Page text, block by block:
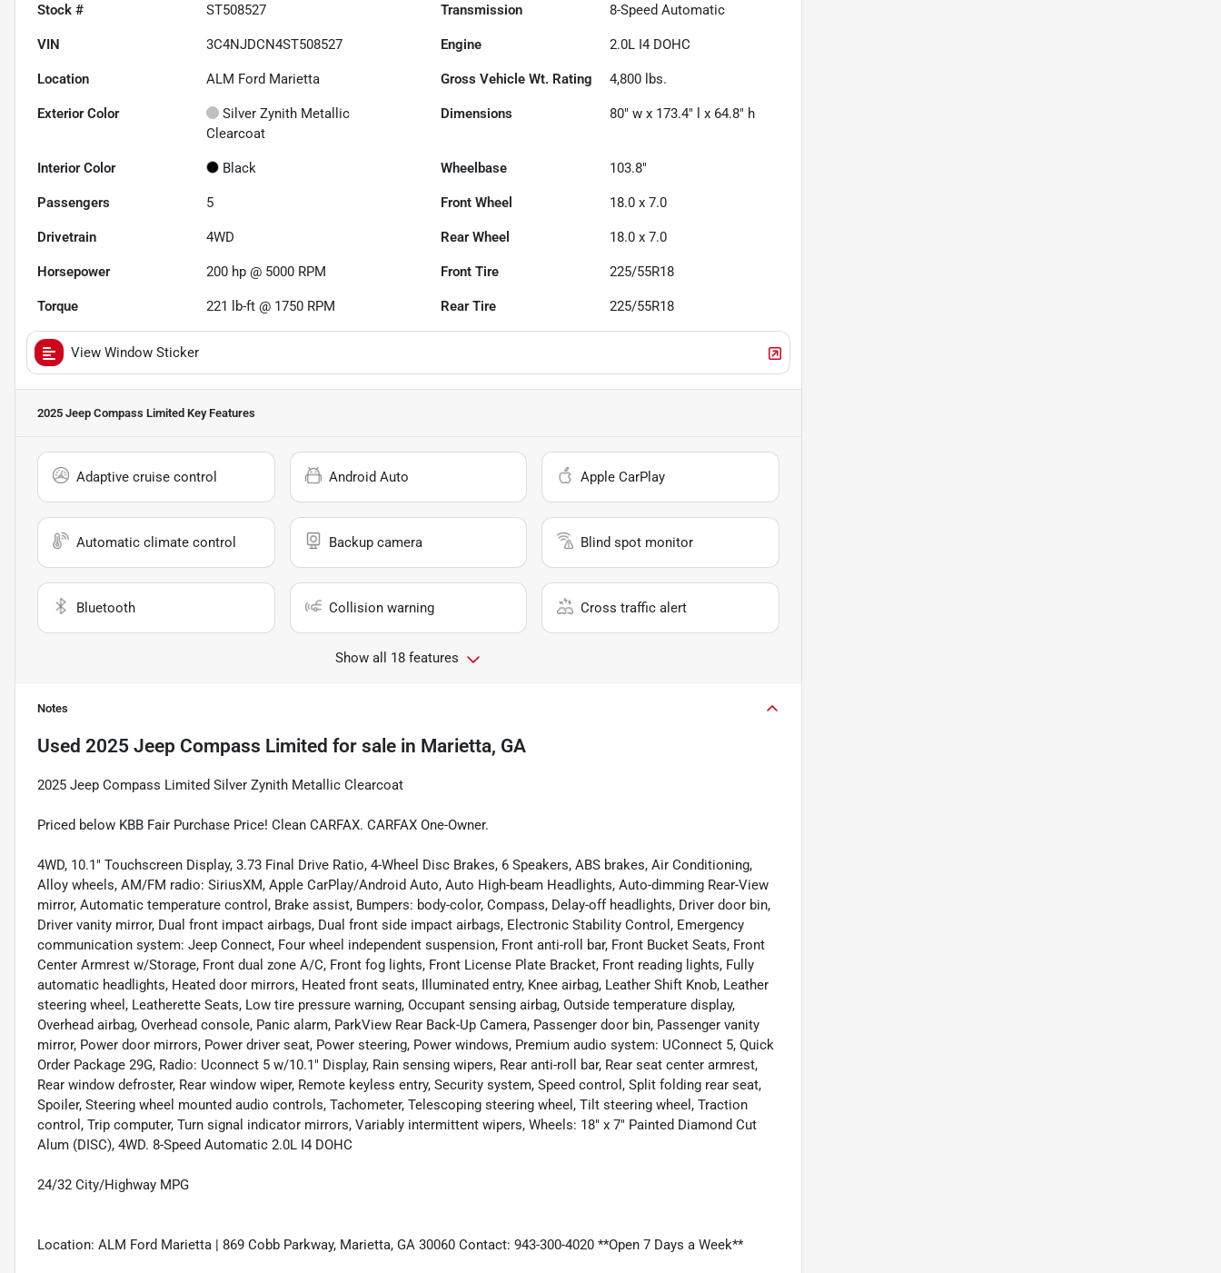
Stock # ST508527 Transmission 8-Speed Automatic
VIN 3C4NJDCN4ST508527 Engine 2.0L I4 DOHC
Location ALM Ford Marietta Gross Vehicle Wt. Rating 4,800 lbs.
Exterior Color
Silver Zynith Metallic
Clearcoat
Dimensions 80" w x 173.4" l x 64.8" h
Interior Color Black Wheelbase 103.8"
Passengers 5 Front Wheel 18.0 x 7.0
Drivetrain 4WD Rear Wheel 18.0 x 7.0
Horsepower 200 hp @ 5000 RPM Front Tire 225/55R18
Torque 221 lb-ft @ 1750 RPM Rear Tire 225/55R18
View Window Sticker
2025 Jeep Compass Limited Key Features
Adaptive cruise control Android Auto Apple CarPlay
Automatic climate control Backup camera Blind spot monitor
Bluetooth Collision warning Cross traffic alert
Show all 18 features
Notes
Used 2025 Jeep Compass Limited for sale in Marietta, GA
2025 Jeep Compass Limited Silver Zynith Metallic Clearcoat
Priced below KBB Fair Purchase Price! Clean CARFAX. CARFAX One-Owner.
4WD, 10.1" Touchscreen Display, 3.73 Final Drive Ratio, 4-Wheel Disc Brakes, 6 Speakers, ABS brakes, Air Conditioning,
Alloy wheels, AM/FM radio: SiriusXM, Apple CarPlay/Android Auto, Auto High-beam Headlights, Auto-dimming Rear-View
mirror, Automatic temperature control, Brake assist, Bumpers: body-color, Compass, Delay-off headlights, Driver door bin,
Driver vanity mirror, Dual front impact airbags, Dual front side impact airbags, Electronic Stability Control, Emergency
communication system: Jeep Connect, Four wheel independent suspension, Front anti-roll bar, Front Bucket Seats, Front
Center Armrest w/Storage, Front dual zone A/C, Front fog lights, Front License Plate Bracket, Front reading lights, Fully
automatic headlights, Heated door mirrors, Heated front seats, Illuminated entry, Knee airbag, Leather Shift Knob, Leather
steering wheel, Leatherette Seats, Low tire pressure warning, Occupant sensing airbag, Outside temperature display,
Overhead airbag, Overhead console, Panic alarm, ParkView Rear Back-Up Camera, Passenger door bin, Passenger vanity
mirror, Power door mirrors, Power driver seat, Power steering, Power windows, Premium audio system: UConnect 5, Quick
Order Package 29G, Radio: Uconnect 5 w/10.1" Display, Rain sensing wipers, Rear anti-roll bar, Rear seat center armrest,
Rear window defroster, Rear window wiper, Remote keyless entry, Security system, Speed control, Split folding rear seat,
Spoiler, Steering wheel mounted audio controls, Tachometer, Telescoping steering wheel, Tilt steering wheel, Traction
control, Trip computer, Turn signal indicator mirrors, Variably intermittent wipers, Wheels: 18" x 7" Painted Diamond Cut
Alum (DISC), 4WD. 8-Speed Automatic 2.0L I4 DOHC
24/32 City/Highway MPG
Location: ALM Ford Marietta | 869 Cobb Parkway, Marietta, GA 30060 Contact: 943-300-4020 **Open 7 Days a Week**